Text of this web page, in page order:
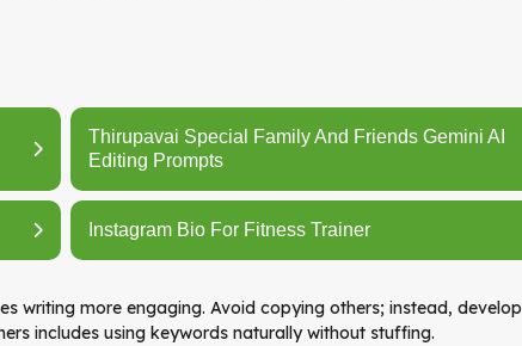
Thirupavai Special Family And Friends Gemini AI
Editing Prompts
Instagram Bio For Fitness Trainer
writing more engaging. Avoid copying others; instead, develop
includes using keywords naturally without stuffing.